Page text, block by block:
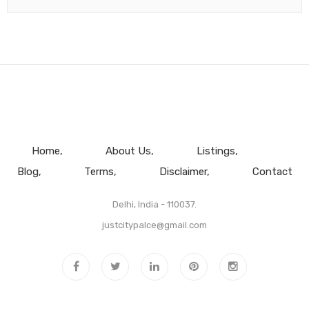
Home About Us
Listings
Blog
Terms Disclaimer Contact
Delhi, India - 110037.
justcitypalce@gmail.com